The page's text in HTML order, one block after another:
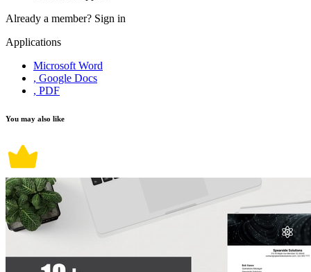
Already a member? Sign in
Applications
Microsoft Word
, Google Docs
, PDF
You may also like